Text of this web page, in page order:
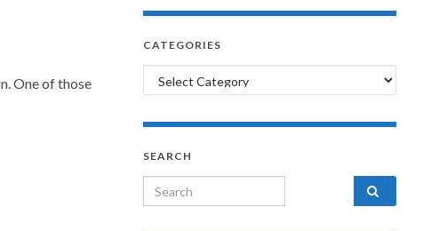
One of those
CATEGORIES
Categories
SEARCH
Search for: